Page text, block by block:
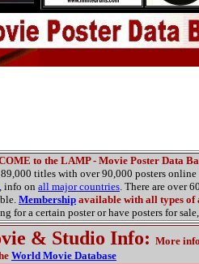
to the LAMP - Movie Poster Data
titles with over 90,000 posters
, info on all major countries. There are over
Membership available with all types of
for a certain poster or have posters for sale,
& Studio Info: More
World Movie Database